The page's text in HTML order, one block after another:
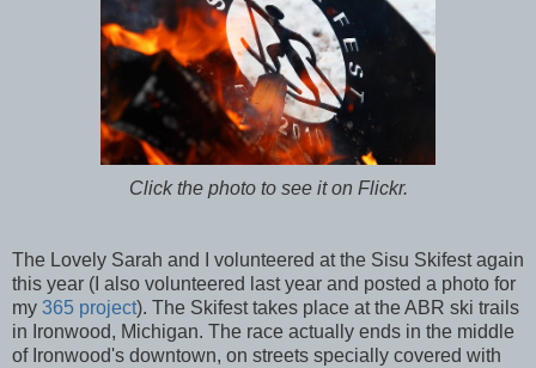
Click the photo to see it on Flickr.
The Lovely Sarah and I volunteered at the Sisu Skifest again
this year (I also volunteered last year and posted a photo for
my 365 project). The Skifest takes place at the ABR ski trails
in Ironwood, Michigan. The race actually ends in the middle
of Ironwood's downtown, on streets specially covered with